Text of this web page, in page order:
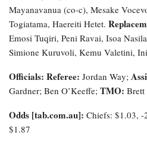
Mayanavanua (co-c), Mesake
Togiatama, Haereiti Hetet.
Emosi Tuqiri, Peni Ravai, Isoa
Simione Kuruvoli, Kemu Valetini,
Officials: Referee: Jordan Way;
Gardner; Ben O’Keeffe; TMO: Brett
Odds [tab.com.au]: Chiefs: $1.03,
$1.87